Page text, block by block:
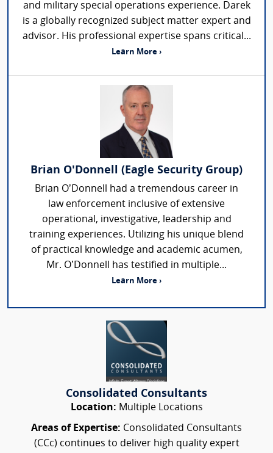
and military special operations experience. Darek
is a globally recognized subject matter expert and
advisor. His professional expertise spans critical...
Learn More ›
Brian O'Donnell (Eagle Security Group)
Brian O’Donnell had a tremendous career in
law enforcement inclusive of extensive
operational, investigative, leadership and
training experiences. Utilizing his unique blend
of practical knowledge and academic acumen,
Mr. O’Donnell has testified in multiple...
Learn More ›
Consolidated Consultants
Location: Multiple Locations
Areas of Expertise: Consolidated Consultants
(CCc) continues to deliver high quality expert